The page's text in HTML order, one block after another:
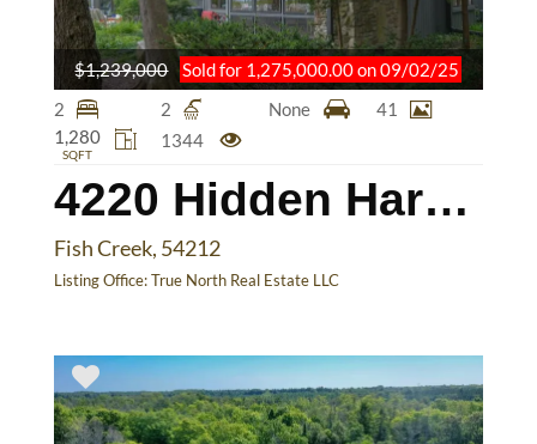
4220 Hidden Harbor Ln
Fish Creek, 54212
Listing Office:True North Real Estate LLC
2 2 None
41
1,280
SQFT
1344
$1,239,000 Sold for 1,275,000.00 on 09/02/25